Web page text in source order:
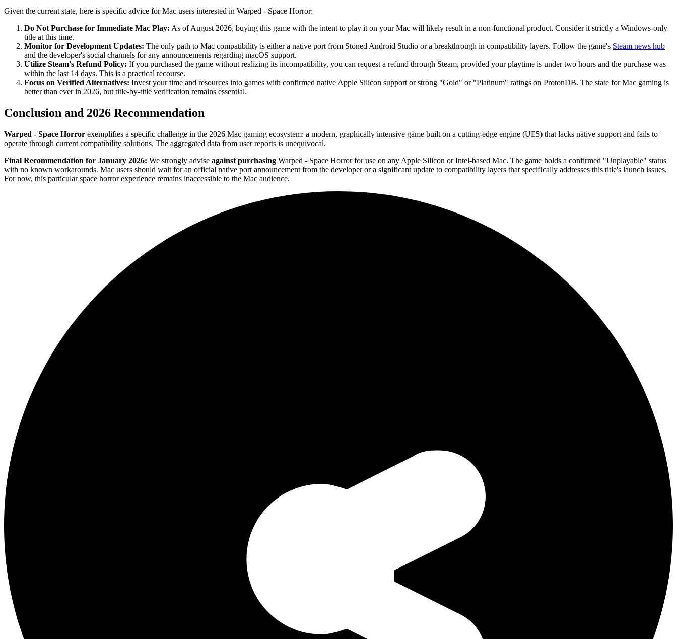
Given the current state, here is specific advice for Mac users interested in Warped - Space Horror:
Do Not Purchase for Immediate Mac Play: As of August 2026, buying this game with the intent to play it on your Mac will likely result in a non-functional product. Consider it strictly a Windows-only
title at this time.
Monitor for Development Updates: The only path to Mac compatibility is either a native port from Stoned Android Studio or a breakthrough in compatibility layers. Follow the game's Steam news hub
and the developer's social channels for any announcements regarding macOS support.
Utilize Steam's Refund Policy: If you purchased the game without realizing its incompatibility, you can request a refund through Steam, provided your playtime is under two hours and the purchase was
within the last 14 days. This is a practical recourse.
Focus on Verified Alternatives: Invest your time and resources into games with confirmed native Apple Silicon support or strong "Gold" or "Platinum" ratings on ProtonDB. The state for Mac gaming is
better than ever in 2026, but title-by-title verification remains essential.
Conclusion and 2026 Recommendation
Warped - Space Horror exemplifies a specific challenge in the 2026 Mac gaming ecosystem: a modern, graphically intensive game built on a cutting-edge engine (UE5) that lacks native support and fails to
operate through current compatibility solutions. The aggregated data from user reports is unequivocal.
Final Recommendation for January 2026: We strongly advise against purchasing Warped - Space Horror for use on any Apple Silicon or Intel-based Mac. The game holds a confirmed "Unplayable" status
with no known workarounds. Mac users should wait for an official native port announcement from the developer or a significant update to compatibility layers that specifically addresses this title's launch issues.
For now, this particular space horror experience remains inaccessible to the Mac audience.